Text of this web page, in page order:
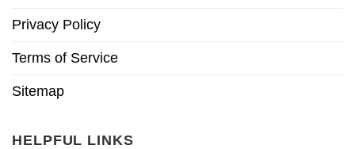
Privacy Policy
Terms of Service
Sitemap
HELPFUL LINKS